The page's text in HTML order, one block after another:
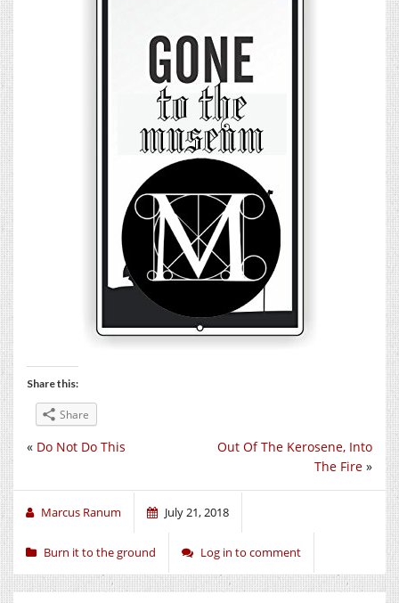
Share this:
Share
Out Of The Kerosene, Into
The Fire »
« Do Not Do This
Marcus Ranum July 21, 2018
Burn it to the ground Log in to comment